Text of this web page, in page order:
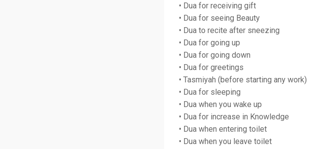
• Dua for receiving gift
• Dua for seeing Beauty
• Dua to recite after sneezing
• Dua for going up
• Dua for going down
• Dua for greetings
• Tasmiyah (before starting any work)
• Dua for sleeping
• Dua when you wake up
• Dua for increase in Knowledge
• Dua when entering toilet
• Dua when you leave toilet